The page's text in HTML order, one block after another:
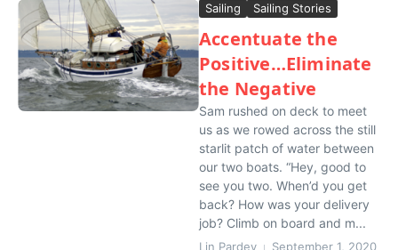
Sailing Sailing Stories
Accentuate the
Positive…Eliminate
the Negative
Sam rushed on deck to meet
us as we rowed across the still
starlit patch of water between
our two boats. “Hey, good to
see you two. When’d you get
back? How was your delivery
job? Climb on board and m...
Lin Pardey September 1, 2020